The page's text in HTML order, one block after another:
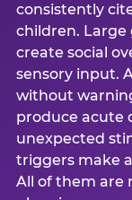
consistently
children.
create social
sensory input.
without
produce acute
unexpected
triggers make
All of them are